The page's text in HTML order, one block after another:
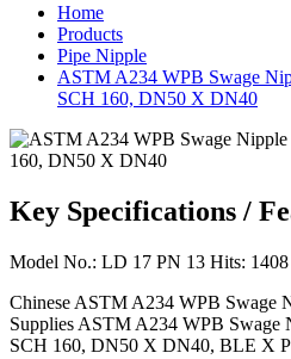
Home
Products
Pipe Nipple
ASTM A234 WPB Swage
SCH 160, DN50 X DN40
Key Specifications /
Model No.: LD 17 PN 13 Hits: 1408
Chinese ASTM A234 WPB Swage
Supplies ASTM A234 WPB Swage
SCH 160, DN50 X DN40, BLE X